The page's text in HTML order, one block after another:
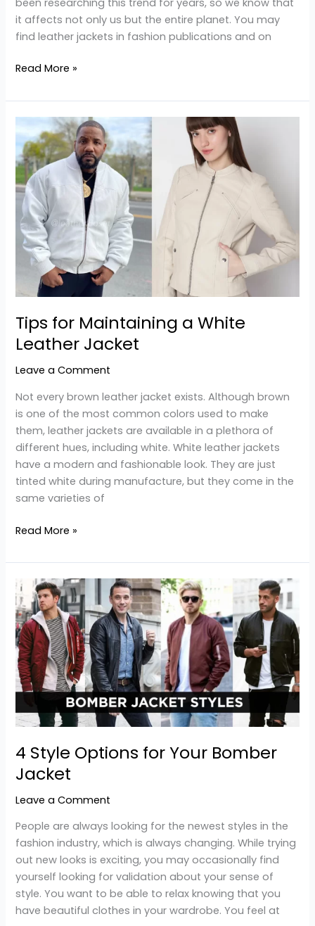
it affects not only us but the entire planet. You may
find leather jackets in fashion publications and on
Read More »
Tips for Maintaining a White
Leather Jacket
Leave a Comment
Not every brown leather jacket exists. Although brown
is one of the most common colors used to make
them, leather jackets are available in a plethora of
different hues, including white. White leather jackets
have a modern and fashionable look. They are just
tinted white during manufacture, but they come in the
same varieties of
Tips
for
Maintaining
White
Leather
Jacket
Read More »
4 Style Options for Your Bomber
Jacket
Leave a Comment
People are always looking for the newest styles in the
fashion industry, which is always changing. While trying
out new looks is exciting, you may occasionally find
yourself looking for validation about your sense of
style. You want to be able to relax knowing that you
have beautiful clothes in your wardrobe. You feel at
4
Style
Options
for
Your
Bomber
Jacket